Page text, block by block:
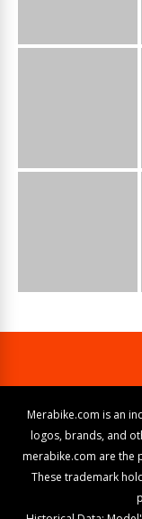
Merabike.com is an
logos, brands, and
merabike.com are the
These trademark